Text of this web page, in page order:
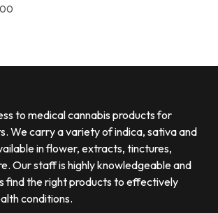
to medical cannabis products for
We carry a variety of indica, sativa and
in flower, extracts, tinctures,
Our staff is highly knowledgeable and
find the right products to effectively
conditions.